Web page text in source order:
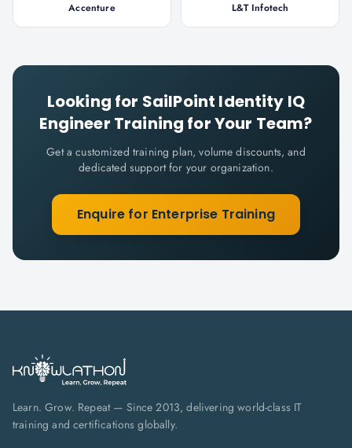
Accenture L&T Infotech
Looking for SailPoint Identity IQ
Engineer Training for Your Team?
Get a customized training plan, volume discounts, and
dedicated support for your organization.
Enquire for Enterprise Training
Learn. Grow. Repeat — Since 2013, delivering world-class IT
training and certifications globally.